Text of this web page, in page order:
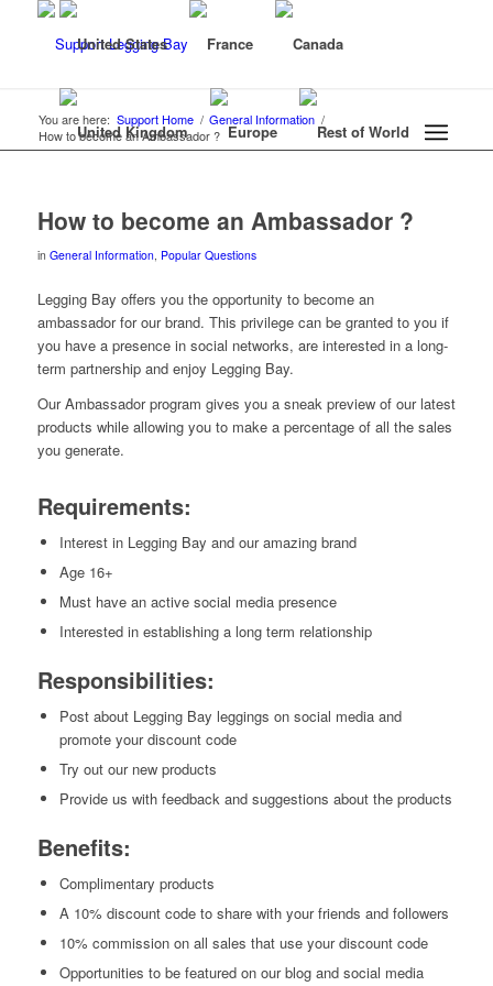
You are here: Support Home / General Information /
How to become an Ambassador ?
How to become an Ambassador ?
in General Information, Popular Questions
Legging Bay offers you the opportunity to become an
ambassador for our brand. This privilege can be granted to you if
you have a presence in social networks, are interested in a long-
term partnership and enjoy Legging Bay.
Our Ambassador program gives you a sneak preview of our latest
products while allowing you to make a percentage of all the sales
you generate.
Requirements:
Interest in Legging Bay and our amazing brand
Age 16+
Must have an active social media presence
Interested in establishing a long term relationship
Responsibilities:
Post about Legging Bay leggings on social media and
promote your discount code
Try out our new products
Provide us with feedback and suggestions about the products
Benefits:
Complimentary products
A 10% discount code to share with your friends and followers
10% commission on all sales that use your discount code
Opportunities to be featured on our blog and social media